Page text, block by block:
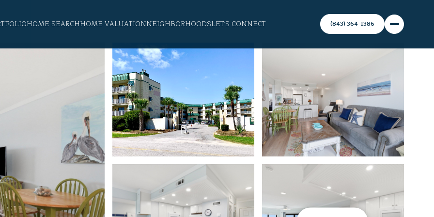
HOME SEARCHHOME VALUATIONNEIGHBORHOODSLET'S CONNECT (843) 364-1386